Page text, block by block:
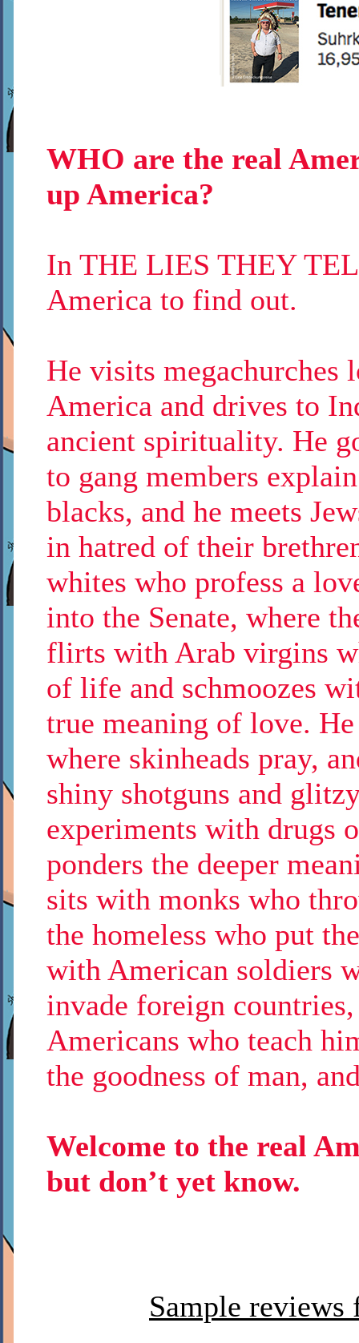
WHO are the real
up America?
In THE LIES THEY
America to find out.
He visits
America and drives to
ancient spirituality. He
to gang members
blacks, and he meets
in hatred of their
whites who profess a
into the Senate, where
flirts with Arab virgins
of life and schmoozes
true meaning of love.
where skinheads pray,
shiny shotguns and
experiments with drugs
ponders the deeper
sits with monks who
the homeless who put
with American soldiers
invade foreign
Americans who teach
the goodness of man,
Welcome to the real
but don’t yet know.
Sample